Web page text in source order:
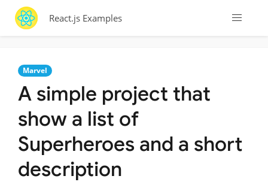
React.js Examples
Marvel
A simple project that
show a list of
Superheroes and a short
description